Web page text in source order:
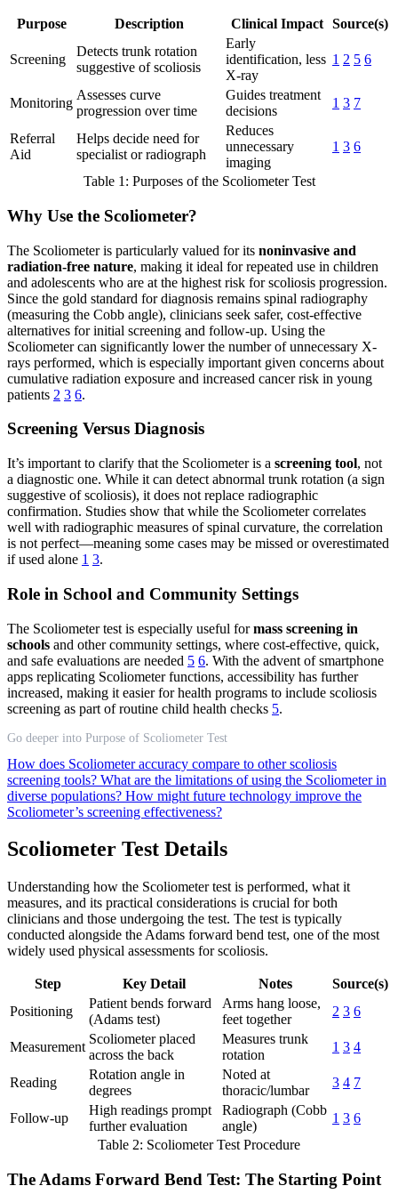
Purpose Description Clinical Impact Source(s)
Screening
Detects trunk rotation
suggestive of scoliosis
Early
identification, less
X-ray
1 2 5 6
Monitoring
Assesses curve
progression over time
Guides treatment
decisions
1 3 7
Referral
Aid
Helps decide need for
specialist or radiograph
Reduces
unnecessary
imaging
1 3 6
Table 1: Purposes of the Scoliometer Test
Why Use the Scoliometer?
The Scoliometer is particularly valued for its noninvasive and
radiation-free nature, making it ideal for repeated use in children
and adolescents who are at the highest risk for scoliosis progression.
Since the gold standard for diagnosis remains spinal radiography
(measuring the Cobb angle), clinicians seek safer, cost-effective
alternatives for initial screening and follow-up. Using the
Scoliometer can significantly lower the number of unnecessary X-
rays performed, which is especially important given concerns about
cumulative radiation exposure and increased cancer risk in young
patients 2 3 6.
Screening Versus Diagnosis
It’s important to clarify that the Scoliometer is a screening tool, not
a diagnostic one. While it can detect abnormal trunk rotation (a sign
suggestive of scoliosis), it does not replace radiographic
confirmation. Studies show that while the Scoliometer correlates
well with radiographic measures of spinal curvature, the correlation
is not perfect—meaning some cases may be missed or overestimated
if used alone 1 3.
Role in School and Community Settings
The Scoliometer test is especially useful formass screening in
schools and other community settings, where cost-effective, quick,
and safe evaluations are needed 5 6. With the advent of smartphone
apps replicating Scoliometer functions, accessibility has further
increased, making it easier for health programs to include scoliosis
screening as part of routine child health checks 5.
Go deeper into Purpose of Scoliometer Test
How does Scoliometer accuracy compare to other scoliosis
screening tools? What are the limitations of using the Scoliometer in
diverse populations? How might future technology improve the
Scoliometer’s screening effectiveness?
Scoliometer Test Details
Understanding how the Scoliometer test is performed, what it
measures, and its practical considerations is crucial for both
clinicians and those undergoing the test. The test is typically
conducted alongside the Adams forward bend test, one of the most
widely used physical assessments for scoliosis.
Step Key Detail Notes
Source(s)
Positioning
Patient bends forward
(Adams test)
Arms hang loose,
feet together
2 3 6
Measurement
Scoliometer placed
across the back
Measures trunk
rotation
1 3 4
Reading
Rotation angle in
degrees
Noted at
thoracic/lumbar
3 4 7
Follow-up
High readings prompt
further evaluation
Radiograph (Cobb
angle)
1 3 6
Table 2: Scoliometer Test Procedure
The Adams Forward Bend Test: The Starting Point